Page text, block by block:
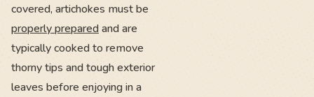
covered, artichokes must be
properly preparedand are
typically cooked to remove
thorny tips and tough exterior
leaves before enjoying in a